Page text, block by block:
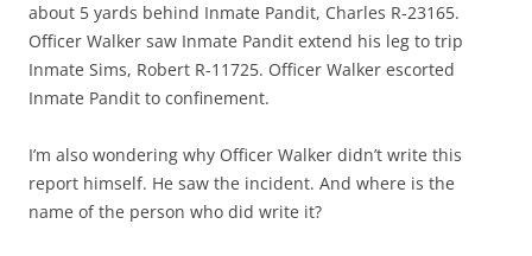
about 5 yards behind Inmate Pandit, Charles R-23165.
Officer Walker saw Inmate Pandit extend his leg to trip
Inmate Sims, Robert R-11725. Officer Walker escorted
Inmate Pandit to confinement.
I’m also wondering why Officer Walker didn’t write this
report himself. He saw the incident. And where is the
name of the person who did write it?